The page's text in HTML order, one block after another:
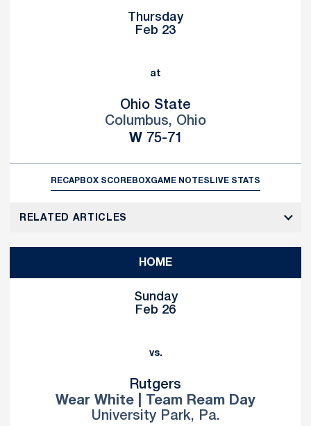
Thursday
Feb 23
at
Ohio State
Columbus, Ohio
WWin
75-71
RECAPBOX SCOREBOXGAME NOTES LIVE STATS
RELATED ARTICLES
HOME
Sunday
Feb 26
vs.
Rutgers
Wear White | Team Ream Day
University Park, Pa.